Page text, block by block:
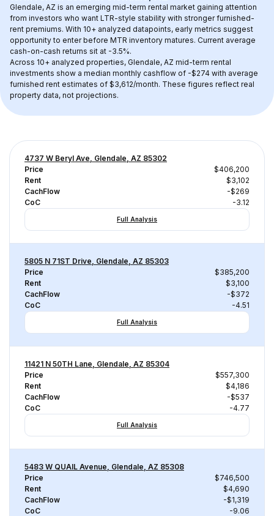
Glendale, AZ is an emerging mid-term rental market gaining attention
from investors who want LTR-style stability with stronger furnished-
rent premiums. With 10+ analyzed datapoints, early metrics suggest
opportunity to enter before MTR inventory matures. Current average
cash-on-cash returns sit at -3.5%.
Across 10+ analyzed properties, Glendale, AZ mid-term rental
investments show a median monthly cashflow of -$274 with average
furnished rent estimates of $3,612/month. These figures reflect real
property data, not projections.
4737 W Beryl Ave, Glendale, AZ 85302
Price
$406,200
Rent
$3,102
CachFlow
-$269
CoC
-3.12
Full Analysis
5805 N 71ST Drive, Glendale, AZ 85303
Price
$385,200
Rent
$3,100
CachFlow
-$372
CoC
-4.51
Full Analysis
11421 N 50TH Lane, Glendale, AZ 85304
Price
$557,300
Rent
$4,186
CachFlow
-$537
CoC
-4.77
Full Analysis
5483 W QUAIL Avenue, Glendale, AZ 85308
Price
$746,500
Rent
$4,690
CachFlow
-$1,319
CoC
-9.06